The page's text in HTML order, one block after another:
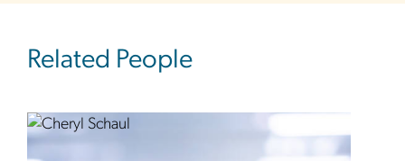
Related People